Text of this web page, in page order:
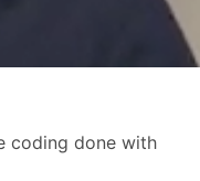
coding done with